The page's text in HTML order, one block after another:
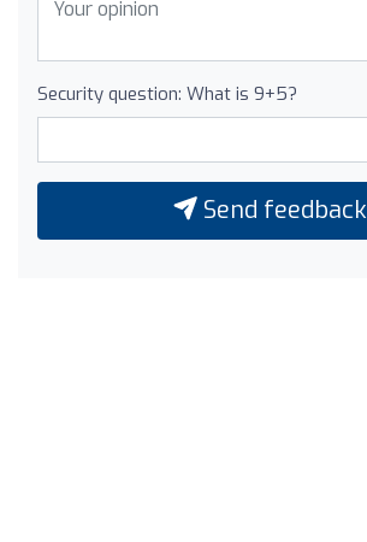
Security question: What is 9+5?
Send feedback